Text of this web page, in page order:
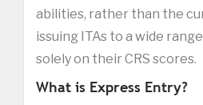
abilities, rather than the
issuing ITAs to a wide
solely on their CRS scores.
What is Express Entry?